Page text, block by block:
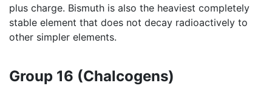
plus charge. Bismuth is also the heaviest completely
stable element that does not decay radioactively to
other simpler elements.
Group 16 (Chalcogens)